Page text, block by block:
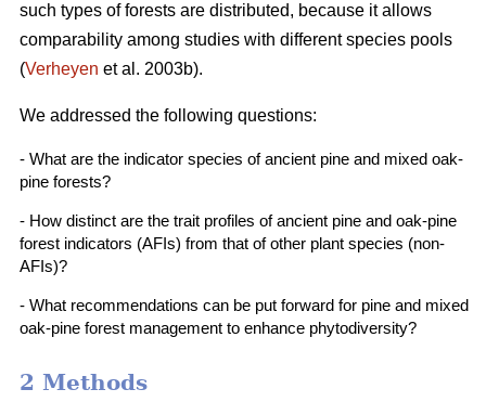
such types of forests are distributed, because it allows
comparability among studies with different species pools
(Verheyen et al. 2003b).
We addressed the following questions:
- What are the indicator species of ancient pine and mixed oak-
pine forests?
- How distinct are the trait profiles of ancient pine and oak-pine
forest indicators (AFIs) from that of other plant species (non-
AFIs)?
- What recommendations can be put forward for pine and mixed
oak-pine forest management to enhance phytodiversity?
2 Methods